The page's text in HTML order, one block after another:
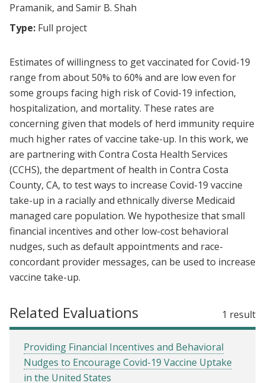
Pramanik, and Samir B. Shah
Type: Full project
Estimates of willingness to get vaccinated for Covid-19
range from about 50% to 60% and are low even for
some groups facing high risk of Covid-19 infection,
hospitalization, and mortality. These rates are
concerning given that models of herd immunity require
much higher rates of vaccine take-up. In this work, we
are partnering with Contra Costa Health Services
(CCHS), the department of health in Contra Costa
County, CA, to test ways to increase Covid-19 vaccine
take-up in a racially and ethnically diverse Medicaid
managed care population. We hypothesize that small
financial incentives and other low-cost behavioral
nudges, such as default appointments and race-
concordant provider messages, can be used to increase
vaccine take-up.
Related Evaluations 1 result
Providing Financial Incentives and Behavioral
Nudges to Encourage Covid-19 Vaccine Uptake
in the United States